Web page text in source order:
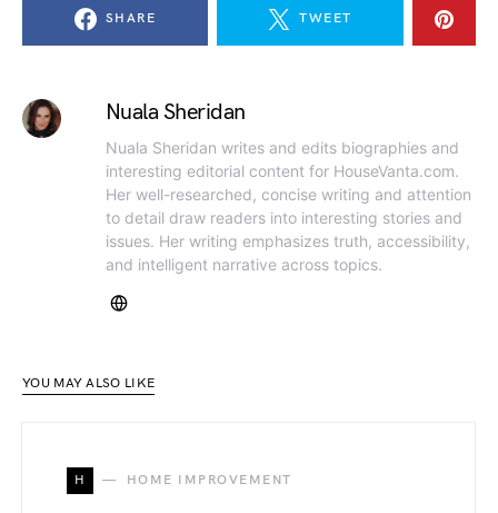
SHARE TWEET
Nuala Sheridan
Nuala Sheridan writes and edits biographies and
interesting editorial content for HouseVanta.com.
Her well-researched, concise writing and attention
to detail draw readers into interesting stories and
issues. Her writing emphasizes truth, accessibility,
and intelligent narrative across topics.
YOU MAY ALSO LIKE
H HOME IMPROVEMENT